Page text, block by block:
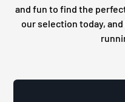
and fun to find the
our selection today,